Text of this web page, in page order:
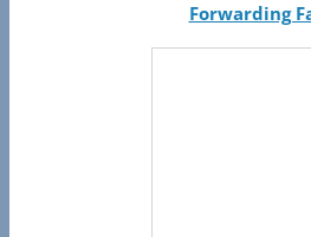
Forwarding